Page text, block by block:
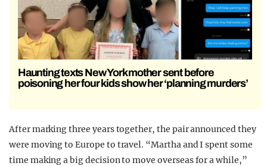
Haunting texts New York mother sent before
poisoning her four kids show her ‘planning murders’
After marking three years together, the pair announced they
were moving to Europe to travel. “Martha and I spent some
time making a big decision to move overseas for a while,”